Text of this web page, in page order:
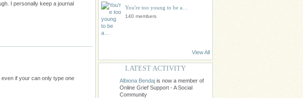
I personally keep a journal
if your can only type one
You're too young to be a…
140 members
View All
LATEST ACTIVITY
Albiona Bendaj is now a member of
Online Grief Support - A Social
Community